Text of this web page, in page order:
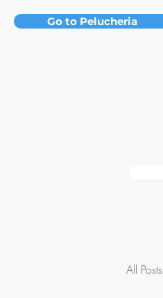
Go to Pelucheria
All Posts